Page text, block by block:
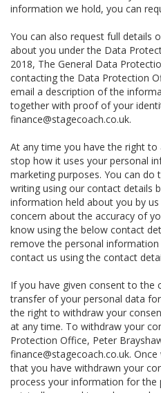
information we hold, you can
You can also request full details
about you under the Data
2018, The General Data
contacting the Data Protection
email a description of the
together with proof of your
finance@stagecoach.co.uk.
At any time you have the right
stop how it uses your personal
marketing purposes. You can do
writing using our contact details
information held about you by
concern about the accuracy of
know using the below contact
remove the personal
contact us using the contact
If you have given consent to the
transfer of your personal data
the right to withdraw your
at any time. To withdraw your
Protection Office, Peter
finance@stagecoach.co.uk.
that you have withdrawn your
process your information for the